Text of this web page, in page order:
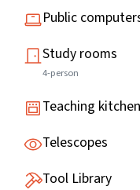
Public
Study rooms
4-person
Teaching kitchen
Telescopes
Tool Library